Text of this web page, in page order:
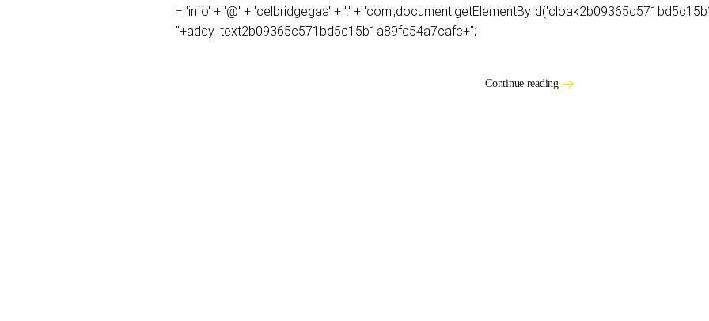
= 'info' + '@' + 'celbridgegaa' + '.' +
''+addy_text2b09365c571bd5c15b1a89fc54a7cafc+'';
Continue reading